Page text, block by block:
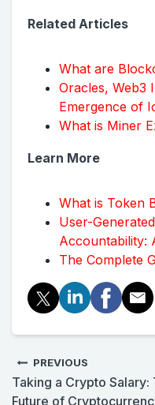
Related Articles
What are
Oracles, Web3
Emergence of
What is Miner
Learn More
What is Token
User-
Accountability:
The Complete
PREVIOUS
Taking a Crypto Salary:
Future of